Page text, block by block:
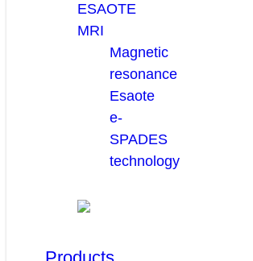
ESAOTE
MRI
Magnetic
resonance
Esaote
e-
SPADES
technology